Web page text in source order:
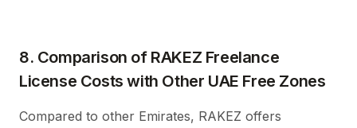
8. Comparison of RAKEZ Freelance
License Costs with Other UAE Free Zones
Compared to other Emirates, RAKEZ offers